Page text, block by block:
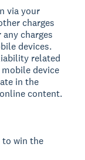
via your
charges
charges
devices.
related
device
in the
content.
to win the